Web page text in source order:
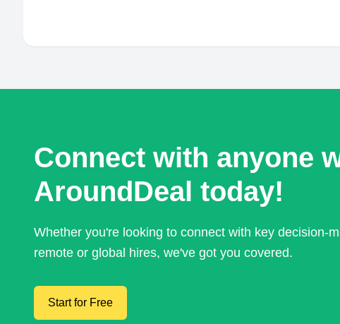
Connect with anyone
AroundDeal today!
Whether you're looking to connect with key decision-
remote or global hires, we've got you covered.
Start for Free